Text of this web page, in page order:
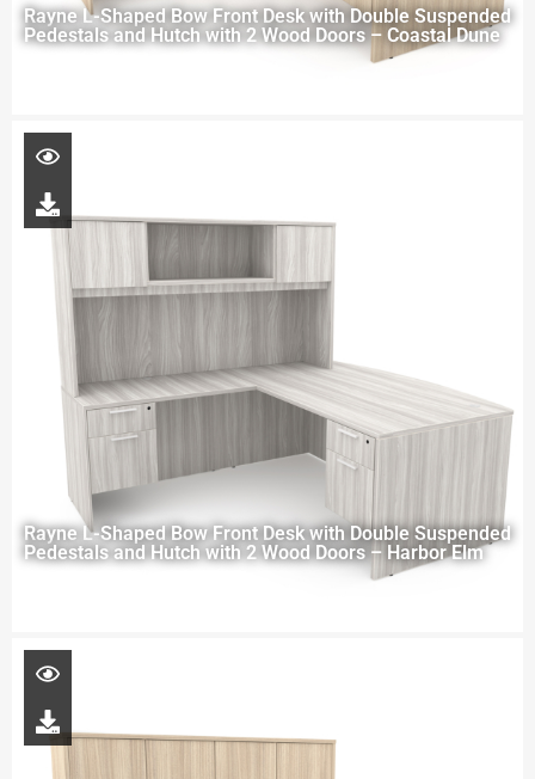
Rayne L-Shaped Bow Front Desk with Double Suspended
Pedestals and Hutch with 2 Wood Doors – Coastal Dune
Rayne L-Shaped Bow Front Desk with Double Suspended
Pedestals and Hutch with 2 Wood Doors – Harbor Elm